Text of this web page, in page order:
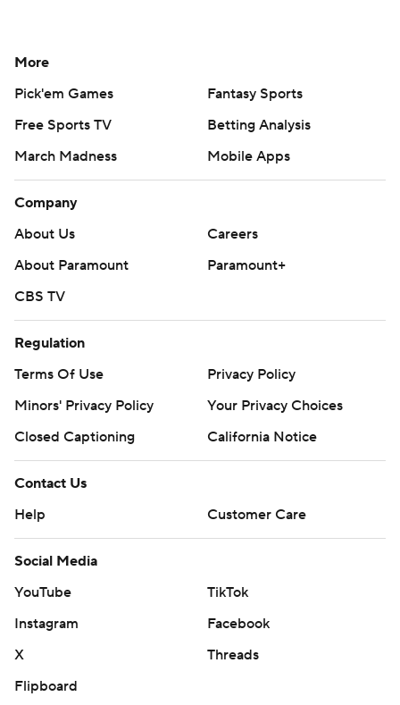
More
Pick'em Games
Fantasy Sports
Free Sports TV
Betting Analysis
March Madness
Mobile Apps
Company
About Us
Careers
About Paramount
Paramount+
CBS TV
Regulation
Terms Of Use
Privacy Policy
Minors' Privacy Policy
Your Privacy Choices
Closed Captioning
California Notice
Contact Us
Help
Customer Care
Social Media
YouTube
TikTok
Instagram
Facebook
X
Threads
Flipboard